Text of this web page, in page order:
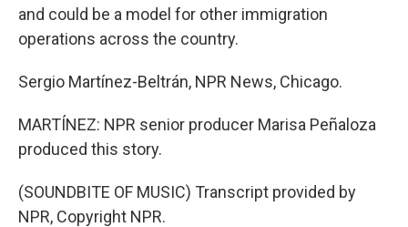
and could be a model for other immigration
operations across the country.
Sergio Martínez-Beltrán, NPR News, Chicago.
MARTÍNEZ: NPR senior producer Marisa Peñaloza
produced this story.
(SOUNDBITE OF MUSIC) Transcript provided by
NPR, Copyright NPR.